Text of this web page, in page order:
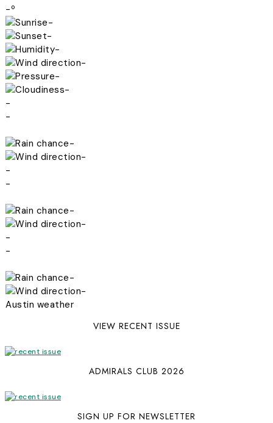
-º
-
-
-
-
-
-
-
-
-
-
-
-
-
-
-
-
-
-
Austin weather
VIEW RECENT ISSUE
ADMIRALS CLUB 2026
SIGN UP FOR NEWSLETTER